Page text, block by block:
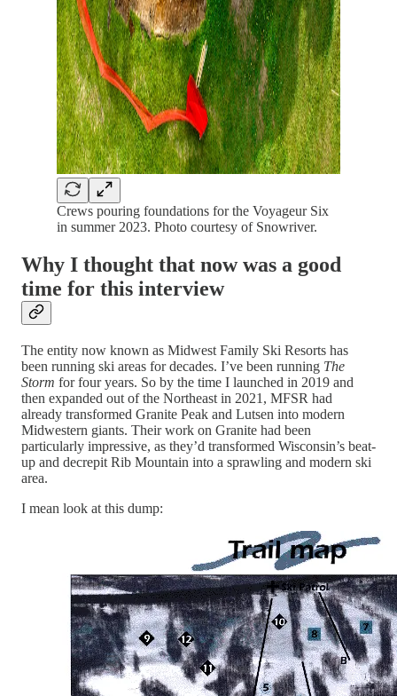
Crews pouring foundations for the Voyageur Six
in summer 2023. Photo courtesy of Snowriver.
Why I thought that now was a good
time for this interview
The entity now known as Midwest Family Ski Resorts has
been running ski areas for decades. I’ve been running The
Storm for four years. So by the time I launched in 2019 and
then expanded out of the Northeast in 2021, MFSR had
already transformed Granite Peak and Lutsen into modern
Midwestern giants. Their work on Granite had been
particularly impressive, as they’d transformed Wisconsin’s beat-
up and decrepit Rib Mountain into a sprawling and modern ski
area.
I mean look at this dump: